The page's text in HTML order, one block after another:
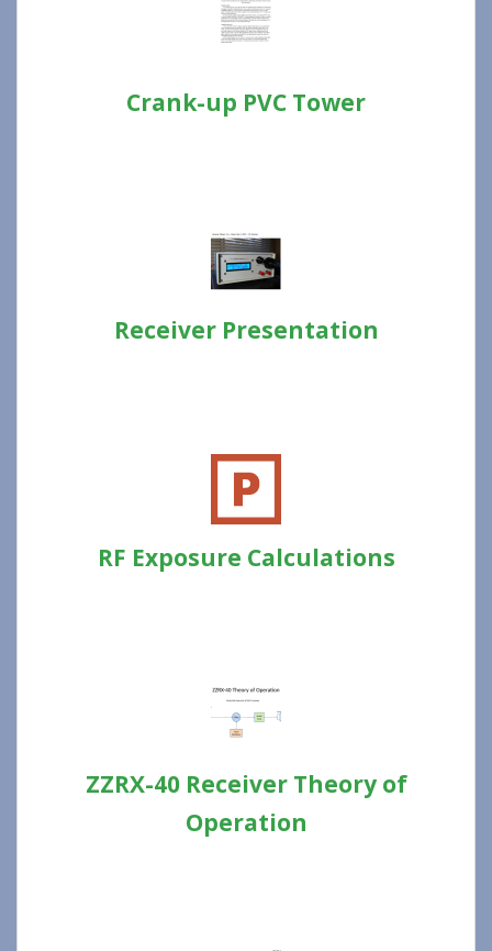
Crank-up PVC Tower
Receiver Presentation
RF Exposure Calculations
ZZRX-40 Receiver Theory of
Operation